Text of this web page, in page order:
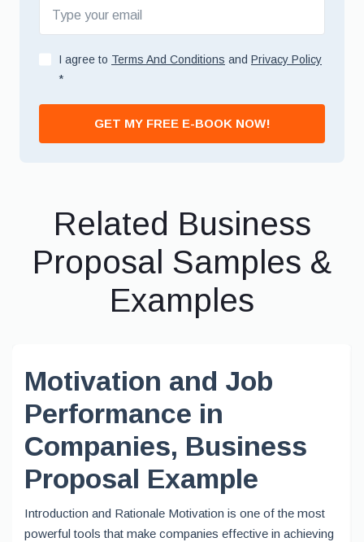
I agree to Terms And Conditions and Privacy Policy
*
GET MY FREE E-BOOK NOW!
Related Business
Proposal Samples &
Examples
Motivation and Job
Performance in
Companies, Business
Proposal Example
Introduction and Rationale Motivation is one of the most
powerful tools that make companies effective in achieving